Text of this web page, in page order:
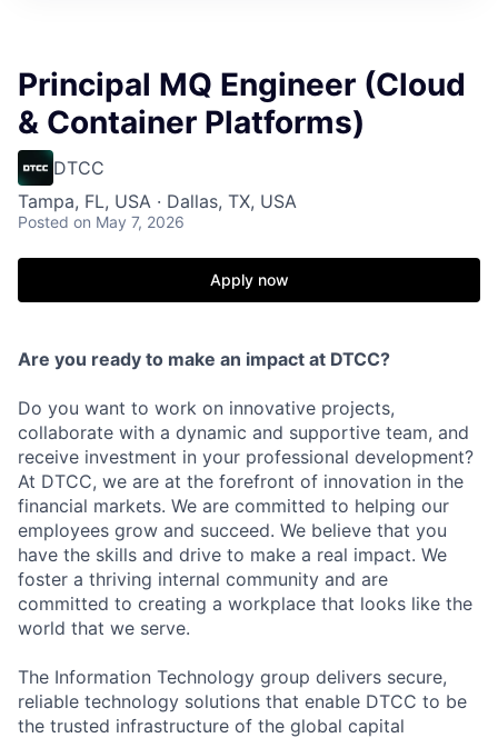
Principal MQ Engineer (Cloud
& Container Platforms)
DTCC
Tampa, FL, USA · Dallas, TX, USA
Posted on May 7, 2026
Apply now
Are you ready to make an impact at DTCC?
Do you want to work on innovative projects,
collaborate with a dynamic and supportive team, and
receive investment in your professional development?
At DTCC, we are at the forefront of innovation in the
financial markets. We are committed to helping our
employees grow and succeed. We believe that you
have the skills and drive to make a real impact. We
foster a thriving internal community and are
committed to creating a workplace that looks like the
world that we serve.
The Information Technology group delivers secure,
reliable technology solutions that enable DTCC to be
the trusted infrastructure of the global capital